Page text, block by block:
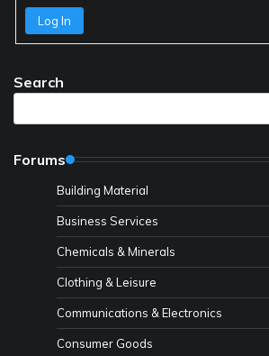
Log In
Search
Forums
Building Material
Business Services
Chemicals & Minerals
Clothing & Leisure
Communications & Electronics
Consumer Goods